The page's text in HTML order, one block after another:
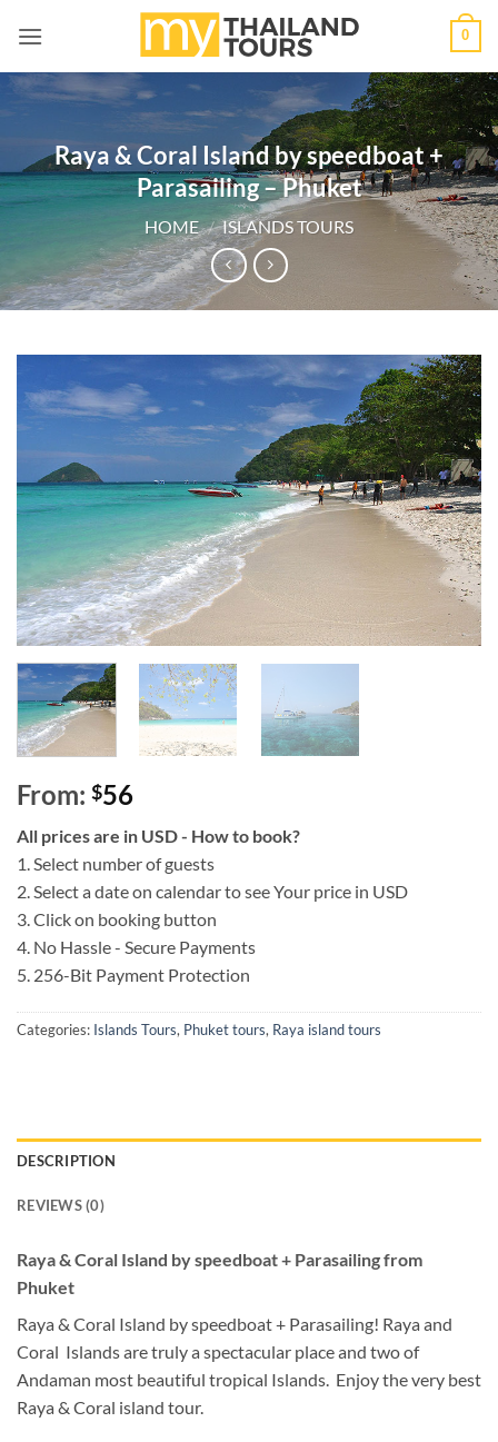
content
0
Raya & Coral Island by speedboat +
Parasailing – Phuket
HOME / ISLANDS TOURS
From: $56
All prices are in USD - How to book?
1. Select number of guests
2. Select a date on calendar to see Your price in USD
3. Click on booking button
4. No Hassle - Secure Payments
5. 256-Bit Payment Protection
Categories: Islands Tours, Phuket tours, Raya island tours
DESCRIPTION
REVIEWS (0)
Raya & Coral Island by speedboat + Parasailing from
Phuket
Raya & Coral Island by speedboat + Parasailing! Raya and
Coral Islands are truly a spectacular place and two of
Andaman most beautiful tropical Islands. Enjoy the very best
Raya & Coral island tour.